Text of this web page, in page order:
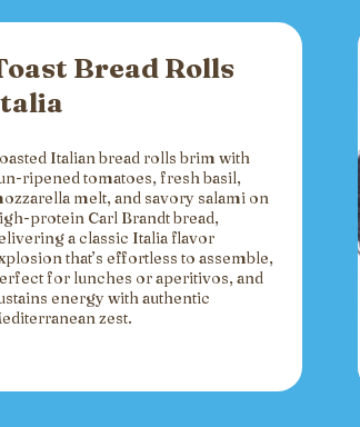
Bread Rolls
Italian bread rolls brim with
ripened tomatoes, fresh basil,
melt, and savory salami on
protein Carl Brandt bread,
a classic Italia flavor
that’s effortless to assemble,
for lunches or aperitivos, and
energy with authentic
zest.